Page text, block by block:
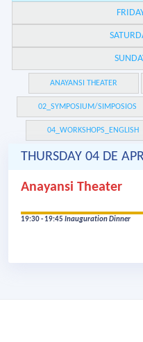
ANAYANSI THEATER
02_SYMPOSIUM/SIMPOSIOS
04_WORKSHOPS_ENGLISH
THURSDAY 04 DE
Anayansi Theater
19:30 - 19:45 Inauguration Dinner